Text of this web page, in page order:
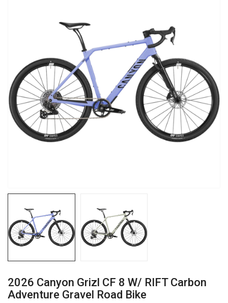
2026 Canyon Grizl CF 8 W/ RIFT Carbon
Adventure Gravel Road Bike